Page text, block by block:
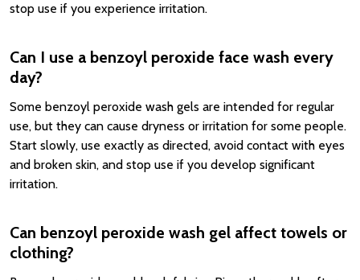
stop use if you experience irritation.
Can I use a benzoyl peroxide face wash every
day?
Some benzoyl peroxide wash gels are intended for regular
use, but they can cause dryness or irritation for some people.
Start slowly, use exactly as directed, avoid contact with eyes
and broken skin, and stop use if you develop significant
irritation.
Can benzoyl peroxide wash gel affect towels or
clothing?